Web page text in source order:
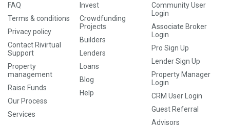
FAQ
Terms & conditions
Privacy policy
Contact Rivirtual
Support
Property
management
Raise Funds
Our Process
Services
Invest
Crowdfunding
Projects
Builders
Lenders
Loans
Blog
Help
Community User
Login
Associate Broker
Login
Pro Sign Up
Lender Sign Up
Property Manager
Login
CRM User Login
Guest Referral
Advisors